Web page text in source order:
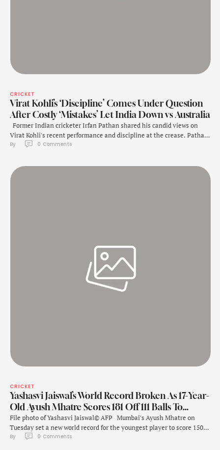
CRICKET
Virat Kohli’s ‘Discipline’ Comes Under Question
After Costly ‘Mistakes’ Let India Down vs Australia
Former Indian cricketer Irfan Pathan shared his candid views on
Virat Kohli's recent performance and discipline at the crease. Pathan
did not hold back in his assessment of Kohli, underlining that the
"Both the seniors (Rohit and Virat) did not meet expectations. They
…
By 0 Comments
CRICKET
Yashasvi Jaiswal’s World Record Broken As 17-Year-
Old Ayush Mhatre Scores 181 Off 111 Balls To…
File photo of Yashasvi Jaiswal© AFP Mumbai's Ayush Mhatre on
Tuesday set a new world record for the youngest player to score 150+
in List A cricket during the Vijay Hazare Trophy match against
By 0 Comments